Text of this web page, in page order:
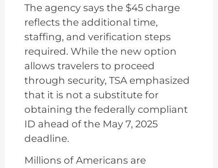
The agency says the $45 charge
reflects the additional time,
staffing, and verification steps
required. While the new option
allows travelers to proceed
through security, TSA emphasized
that it is not a substitute for
obtaining the federally compliant
ID ahead of the May 7, 2025
deadline.
Millions of Americans are